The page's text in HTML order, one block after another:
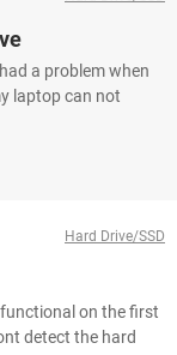
a problem when
laptop can not
Hard Drive/SSD
on the first
detect the hard